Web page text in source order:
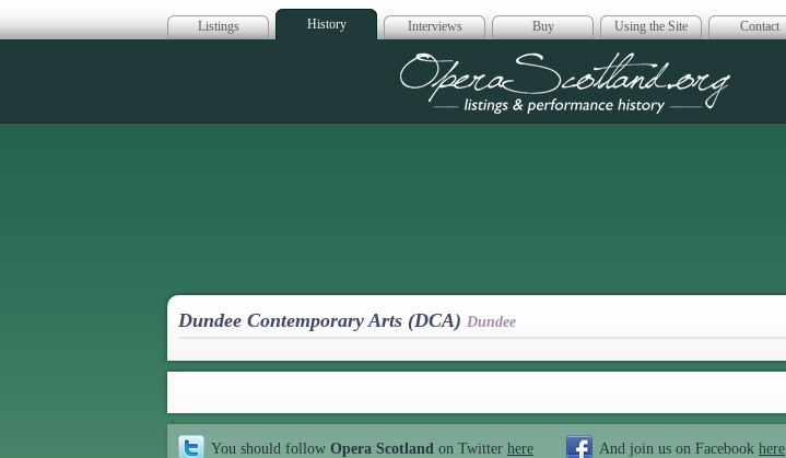
Listings History Interviews Buy Using the Site Contact
Opera Scotland
Dundee Contemporary Arts (DCA) Dundee
You should follow Opera Scotland on Twitter here And join us on Facebook here